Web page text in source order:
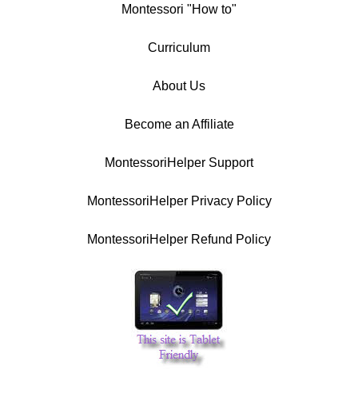
Montessori "How to"
Curriculum
About Us
Become an Affiliate
MontessoriHelper Support
MontessoriHelper Privacy Policy
MontessoriHelper Refund Policy